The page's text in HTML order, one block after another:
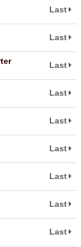
Last
Last
Last
Last
Last
Last
Last
Last
Last